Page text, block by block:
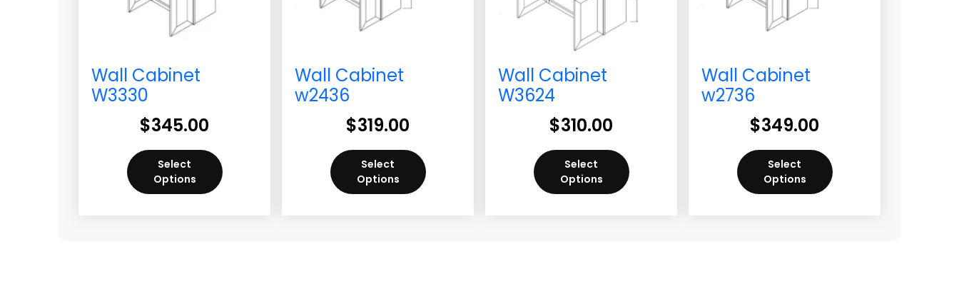
Wall Cabinet
W3330
$345.00
Select
Options
Wall Cabinet
w2436
$319.00
Select
Options
Wall Cabinet
W3624
$310.00
Select
Options
Wall Cabinet
w2736
$349.00
Select
Options